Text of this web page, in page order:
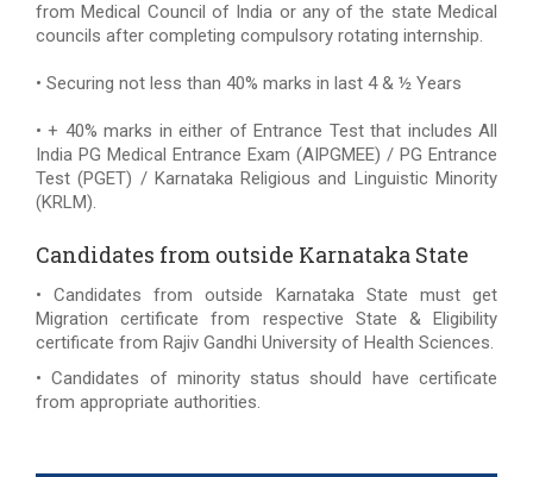
from Medical Council of India or any of the state Medical
councils after completing compulsory rotating internship.
• Securing not less than 40% marks in last 4 & ½ Years
• + 40% marks in either of Entrance Test that includes All
India PG Medical Entrance Exam (AIPGMEE) / PG Entrance
Test (PGET) / Karnataka Religious and Linguistic Minority
(KRLM).
Candidates from outside Karnataka State
• Candidates from outside Karnataka State must get
Migration certificate from respective State & Eligibility
certificate from Rajiv Gandhi University of Health Sciences.
• Candidates of minority status should have certificate
from appropriate authorities.